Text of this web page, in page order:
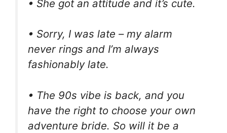
• She got an attitude and it’s cute.
• Sorry, I was late – my alarm
never rings and I’m always
fashionably late.
• The 90s vibe is back, and you
have the right to choose your own
adventure bride. So will it be a